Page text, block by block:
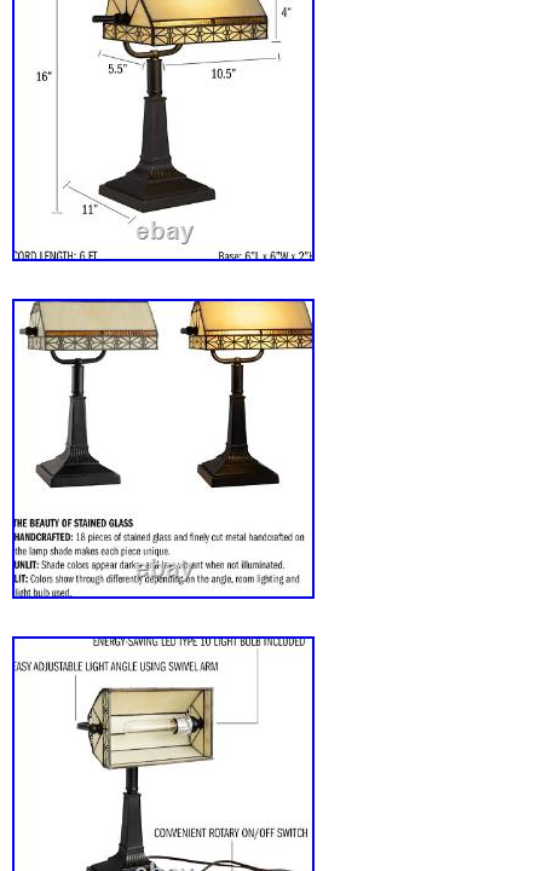
Dining Room, Bedside Bedroom, Bar Coffee
Children’S Table, Kitchen, Hallway, Office,
Dormitory Etc;This Is Also The Best Gift,
Father’S Day Gift, Mother’S Day Gift.
Artworks That Have Been Passed Down For
Beautiful Decorative Lamp: This Lamp
Lampshades. Exuding An Elegant And Retro
Various Design Aesthetics, It Is Perfect For
Rural, And Other Interior Styles. When It Is
Become A Very Beautiful Home Decoration.
The Lamp, The Bulb Emits Beautiful Light,
Beautiful Atmosphere For Your Home!
very best to make sure every customer is
If there’s a problem, message us! We’re
look forward to serving you!